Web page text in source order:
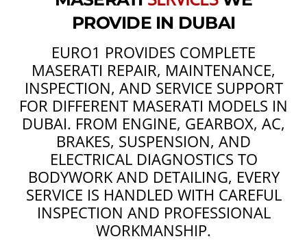
PROVIDE IN DUBAI
EURO1 PROVIDES COMPLETE
MASERATI REPAIR, MAINTENANCE,
INSPECTION, AND SERVICE SUPPORT
FOR DIFFERENT MASERATI MODELS IN
DUBAI. FROM ENGINE, GEARBOX, AC,
BRAKES, SUSPENSION, AND
ELECTRICAL DIAGNOSTICS TO
BODYWORK AND DETAILING, EVERY
SERVICE IS HANDLED WITH CAREFUL
INSPECTION AND PROFESSIONAL
WORKMANSHIP.